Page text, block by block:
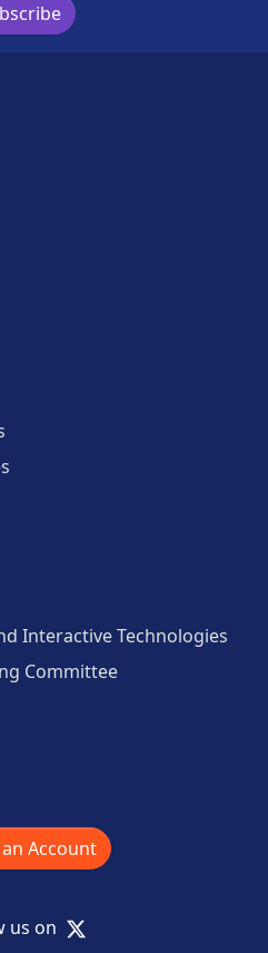
Interactive Technologies
Committee
Account
us on X